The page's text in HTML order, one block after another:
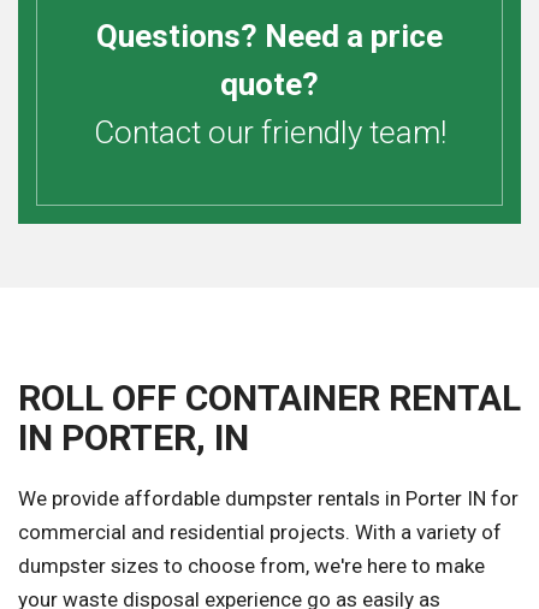
Questions? Need a price
quote?
Contact our friendly team!
ROLL OFF CONTAINER RENTAL
IN PORTER, IN
We provide affordable dumpster rentals in Porter IN for
commercial and residential projects. With a variety of
dumpster sizes to choose from, we're here to make
your waste disposal experience go as easily as